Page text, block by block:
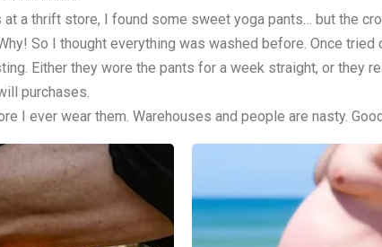
at a thrift store, I found some sweet yoga pants… but the
So I thought everything was washed before. Once
Either they wore the pants for a week straight, or they
purchases.
I ever wear them. Warehouses and people are nasty.